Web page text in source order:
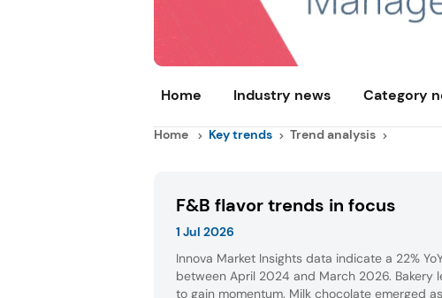
Home Industry news Category
Home Key trends Trend analysis
F&B flavor trends in focus
1 Jul 2026
Innova Market Insights data indicate a 22%
between April 2024 and March 2026. Bakery
to gain momentum. Milk chocolate emerged